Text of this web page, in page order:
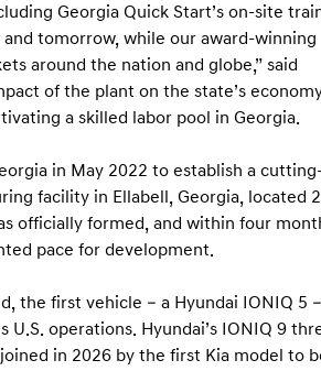
Georgia Quick Start’s on-site
tomorrow, while our award-winning
around the nation and globe,” said
of the plant on the state’s
a skilled labor pool in Georgia.
in May 2022 to establish a
facility in Ellabell, Georgia, located
officially formed, and within four
pace for development.
the first vehicle – a Hyundai IONIQ 5 –
operations. Hyundai’s IONIQ 9
in 2026 by the first Kia model to